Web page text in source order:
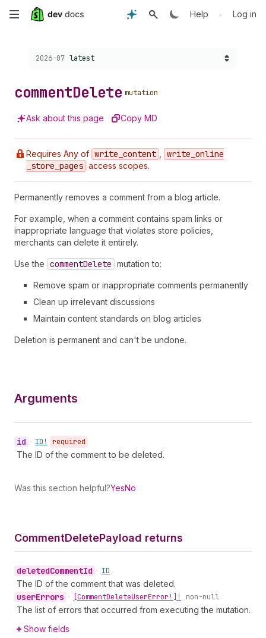
Skip
Help • Log in
Choose a version:
2026-07 latest
commentDelete mutation
Ask about this page Copy MD
Requires Any of write _content write _online
_store _pages access scopes.
Permanently removes a comment from a blog article.
For example, when a comment contains spam links or
inappropriate language that violates store policies,
merchants can delete it entirely.
Use the commentDelete mutation to:
Remove spam or inappropriate comments permanently
Clean up irrelevant discussions
Maintain content standards on blog articles
Deletion is permanent and can't be undone.
Arguments
id • ID! required
The ID of the comment to be deleted.
Was this section helpful?YesNo
CommentDeletePayload returns
deletedCommentId • ID
The ID of the comment that was deleted.
userErrors • [CommentDeleteUserError!]! non-null
The list of errors that occurred from executing the mutation.
Show fields